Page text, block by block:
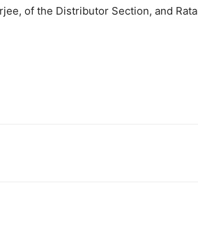
of the Distributor Section, and